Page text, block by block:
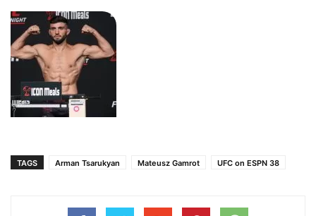
TAGS Arman Tsarukyan Mateusz Gamrot UFC on ESPN 38